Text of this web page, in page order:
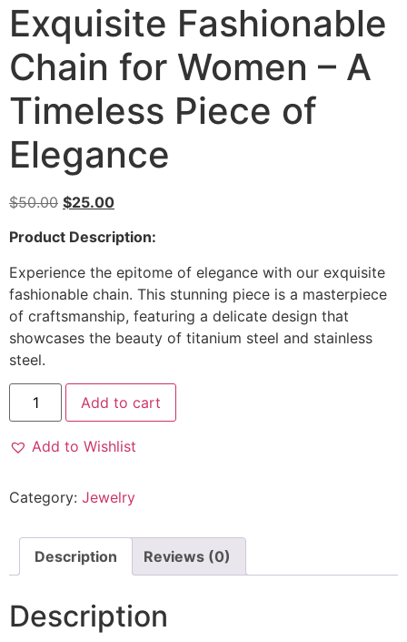
Exquisite Fashionable
Chain for Women – A
Timeless Piece of
Elegance
$50.00 $25.00
Product Description:
Experience the epitome of elegance with our exquisite
fashionable chain. This stunning piece is a masterpiece
of craftsmanship, featuring a delicate design that
showcases the beauty of titanium steel and stainless
steel.
Add to cart
Add to Wishlist
Category: Jewelry
Description Reviews (0)
Description